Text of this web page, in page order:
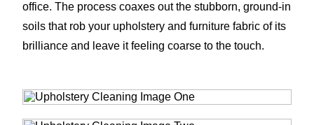
office. The process coaxes out the stubborn, ground-in
soils that rob your upholstery and furniture fabric of its
brilliance and leave it feeling coarse to the touch.